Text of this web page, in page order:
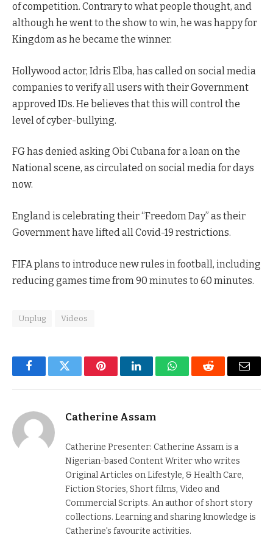
of competition. Contrary to what people thought, and
although he went to the show to win, he was happy for
Kingdom as he became the winner.
Hollywood actor, Idris Elba, has called on social media
companies to verify all users with their Government
approved IDs. He believes that this will control the
level of cyber-bullying.
FG has denied asking Obi Cubana for a loan on the
National scene, as circulated on social media for days
now.
England is celebrating their “Freedom Day” as their
Government have lifted all Covid-19 restrictions.
FIFA plans to introduce new rules in football, including
reducing games time from 90 minutes to 60 minutes.
Unplug Videos
FacebookTwitter PinterestLinkedInWhatsAppReddit Email
Catherine Assam
Catherine Presenter: Catherine Assam is a
Nigerian-based Content Writer who writes
Original Articles on Lifestyle, & Health Care,
Fiction Stories, Short films, Video and
Commercial Scripts. An author of short story
collections. Learning and sharing knowledge is
Catherine's favourite activities.